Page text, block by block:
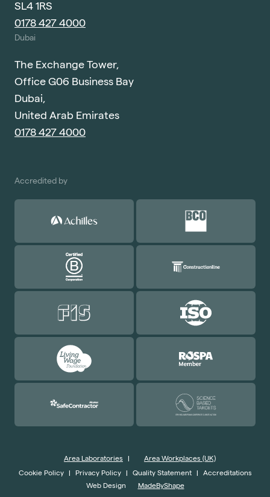
SL4 1RS
0178 427 4000
Dubai
The Exchange Tower,
Office G06 Business Bay
Dubai,
United Arab Emirates
0178 427 4000
Accredited by
Area Laboratories |
Area Workplaces (UK)
Cookie Policy
| Privacy Policy | Quality Statement |
Accreditations
Web Design
MadeByShape